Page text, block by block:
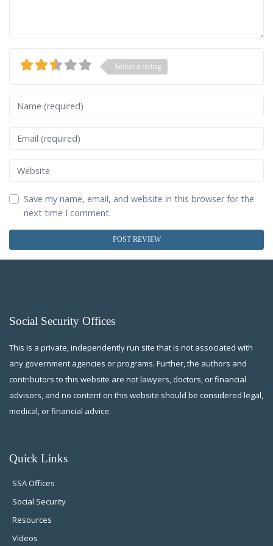
Select a rating
Name
Email
Website
Save my name, email, and website in this browser for the
next time I comment.
Social Security Offices
This is a private, independently run site that is not associated with
any government agencies or programs. Further, the authors and
contributors to this website are not lawyers, doctors, or financial
advisors, and no content on this website should be considered legal,
medical, or financial advice.
Quick Links
SSA Offices
Social Security
Resources
Videos